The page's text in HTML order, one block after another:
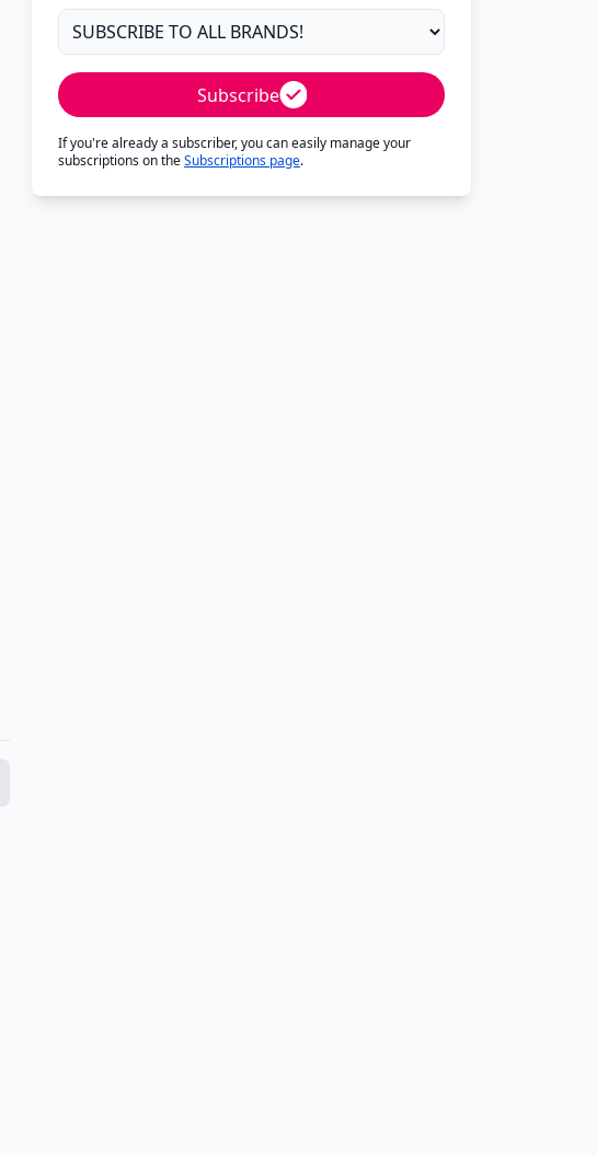
Subscribe
If you're already a subscriber, you can easily manage your
subscriptions on theSubscriptions page.